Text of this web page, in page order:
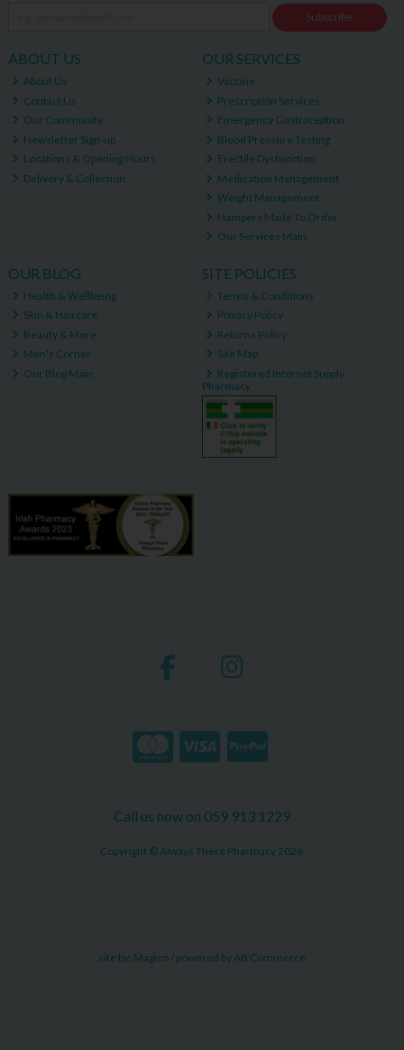
Subscribe
ABOUT US
About Us
Contact Us
Our Community
Newsletter Sign-up
Locations & Opening Hours
Delivery & Collection
OUR SERVICES
Vaccine
Prescription Services
Emergency Contraception
Blood Pressure Testing
Erectile Dysfunction
Medication Management
Weight Management
Hampers Made To Order
Our Services Main
OUR BLOG
Health & Wellbeing
Skin & Haircare
Beauty & More
Men's Corner
Our Blog Main
SITE POLICIES
Terms & Conditions
Privacy Policy
Returns Policy
Site Map
Registered Internet Supply
Pharmacy
Call us now on 059 913 1229
Copyright © Always There Pharmacy 2026
site by: Magico/ powered by AB Commerce